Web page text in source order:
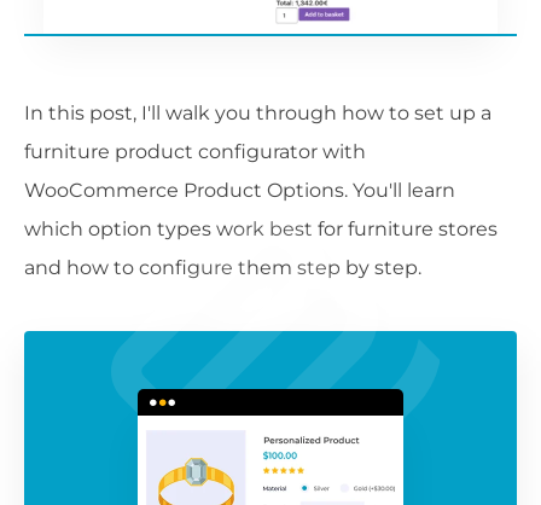
In this post, I'll walk you through how to set up a
furniture product configurator with
WooCommerce Product Options. You'll learn
which option types work best for furniture stores
and how to configure them step by step.